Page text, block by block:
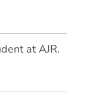
at AJR.